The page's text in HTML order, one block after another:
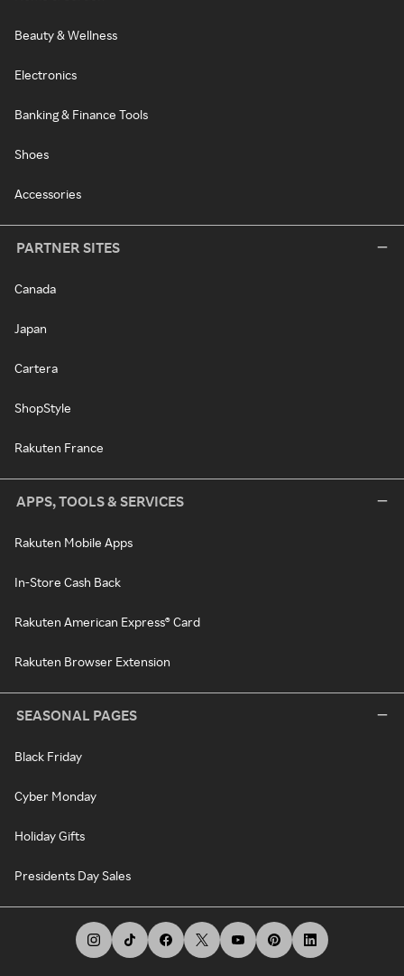
Beauty & Wellness
Electronics
Banking & Finance Tools
Shoes
Accessories
PARTNER SITES
Canada
Japan
Cartera
ShopStyle
Rakuten France
APPS, TOOLS & SERVICES
Rakuten Mobile Apps
In-Store Cash Back
Rakuten American Express® Card
Rakuten Browser Extension
SEASONAL PAGES
Black Friday
Cyber Monday
Holiday Gifts
Presidents Day Sales